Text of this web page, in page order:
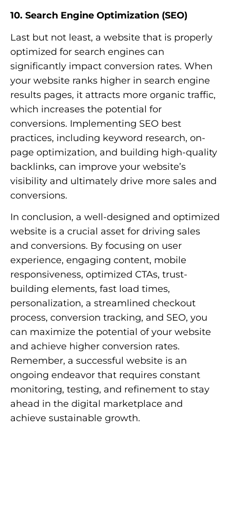
10. Search Engine Optimization (SEO)
Last but not least, a website that is properly
optimized for search engines can
significantly impact conversion rates. When
your website ranks higher in search engine
results pages, it attracts more organic traffic,
which increases the potential for
conversions. Implementing SEO best
practices, including keyword research, on-
page optimization, and building high-quality
backlinks, can improve your website’s
visibility and ultimately drive more sales and
conversions.
In conclusion, a well-designed and optimized
website is a crucial asset for driving sales
and conversions. By focusing on user
experience, engaging content, mobile
responsiveness, optimized CTAs, trust-
building elements, fast load times,
personalization, a streamlined checkout
process, conversion tracking, and SEO, you
can maximize the potential of your website
and achieve higher conversion rates.
Remember, a successful website is an
ongoing endeavor that requires constant
monitoring, testing, and refinement to stay
ahead in the digital marketplace and
achieve sustainable growth.